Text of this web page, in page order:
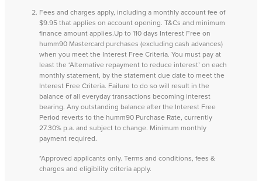
Fees and charges apply, including a monthly account fee of
$9.95 that applies on account opening. T&Cs and minimum
finance amount applies.Up to 110 days Interest Free on
humm90 Mastercard purchases (excluding cash advances)
when you meet the Interest Free Criteria. You must pay at
least the ‘Alternative repayment to reduce interest’ on each
monthly statement, by the statement due date to meet the
Interest Free Criteria. Failure to do so will result in the
balance of all everyday transactions becoming interest
bearing. Any outstanding balance after the Interest Free
Period reverts to the humm90 Purchase Rate, currently
27.30% p.a. and subject to change. Minimum monthly
payment required.
*Approved applicants only. Terms and conditions, fees &
charges and eligibility criteria apply.